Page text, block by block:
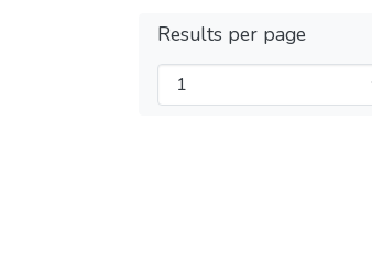
Results per page